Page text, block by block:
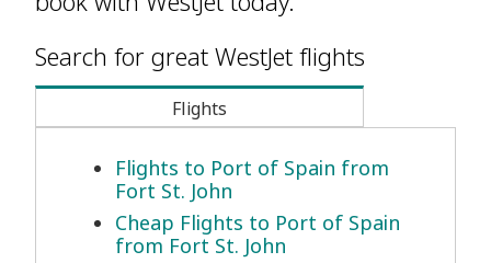
Search for great WestJet flights
Flights
Flights to Port of Spain from
Fort St. John
Cheap Flights to Port of Spain
from Fort St. John